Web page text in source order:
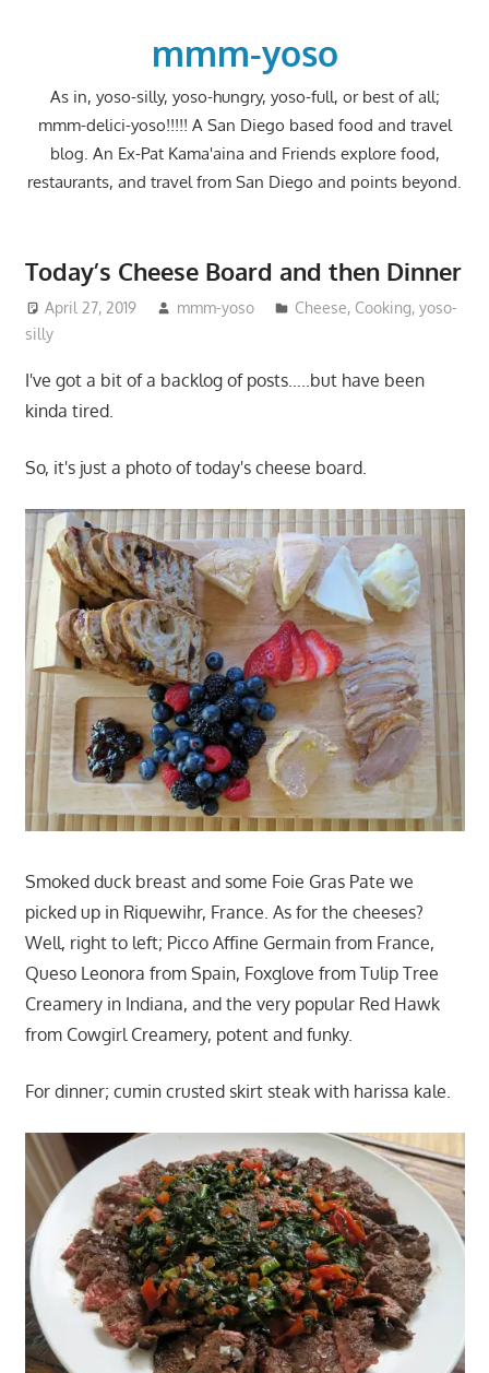
mmm-yoso
As in, yoso-silly, yoso-hungry, yoso-full, or best of all;
mmm-delici-yoso!!!!! A San Diego based food and travel
blog. An Ex-Pat Kama'aina and Friends explore food,
restaurants, and travel from San Diego and points beyond.
Today’s Cheese Board and then Dinner
April 27, 2019 mmm-yoso Cheese, Cooking,yoso-
silly
I've got a bit of a backlog of posts…..but have been
kinda tired.
So, it's just a photo of today's cheese board.
Smoked duck breast and some Foie Gras Pate we
picked up in Riquewihr, France. As for the cheeses?
Well, right to left; Picco Affine Germain from France,
Queso Leonora from Spain, Foxglove from Tulip Tree
Creamery in Indiana, and the very popular Red Hawk
from Cowgirl Creamery, potent and funky.
For dinner; cumin crusted skirt steak with harissa kale.